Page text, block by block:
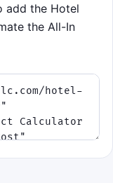
add the Hotel
the All-In